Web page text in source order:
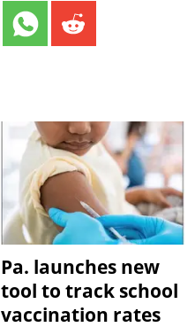
Pa. launches new
tool to track school
vaccination rates